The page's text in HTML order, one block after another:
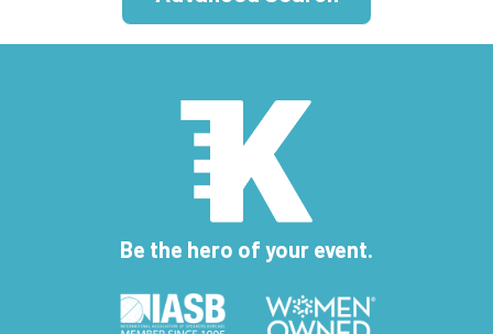
Be the hero of your event.